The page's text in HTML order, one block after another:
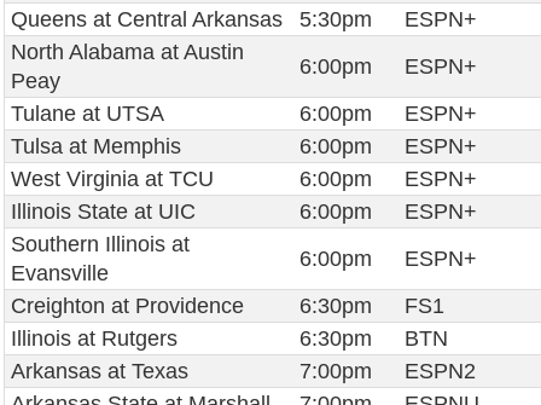
Queens at Central Arkansas
5:30pm
ESPN+
North Alabama at Austin
Peay
6:00pm
ESPN+
Tulane at UTSA
6:00pm
ESPN+
Tulsa at Memphis
6:00pm
ESPN+
West Virginia at TCU
6:00pm
ESPN+
Illinois State at UIC
6:00pm
ESPN+
Southern Illinois at
Evansville
6:00pm
ESPN+
Creighton at Providence
6:30pm
FS1
Illinois at Rutgers
6:30pm
BTN
Arkansas at Texas
7:00pm
ESPN2